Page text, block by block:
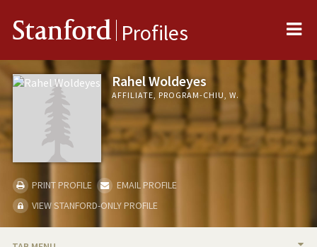
Stanford Profiles
Rahel Woldeyes
AFFILIATE, PROGRAM-CHIU, W.
PRINT PROFILE
EMAIL PROFILE
VIEW STANFORD-ONLY PROFILE